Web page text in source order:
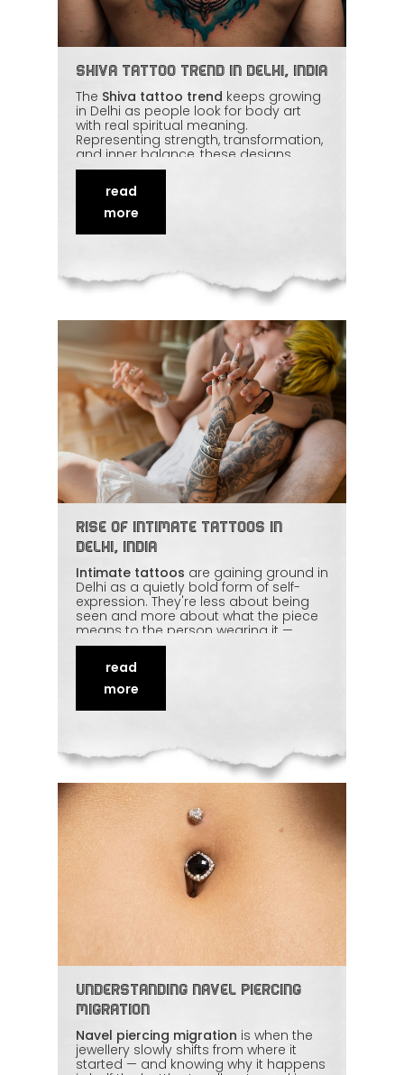
Shiva Tattoo Trend in Delhi, India
The Shiva tattoo trend keeps growing
in Delhi as people look for body art
with real spiritual meaning.
Representing strength, transformation,
and inner balance, these designs
blend traditional symbolism with
modern styles — from detailed
linework to
artists treat the subject with the
why Shiva tattoos resonate so deeply
read
more
Rise of Intimate Tattoos in
Delhi, India
Intimate tattoos are gaining ground in
Delhi as a quietly bold form of self-
expression. They're less about being
seen and more about what the piece
means to the person wearing it —
confidence, identity, a private story.
With skilled artists ensuring privacy,
professionalism, and hygiene, the
experience stays comfortable
read
more
Understanding Navel Piercing
Migration
Navel piercing migration is when the
jewellery slowly shifts from where it
started — and knowing why it happens